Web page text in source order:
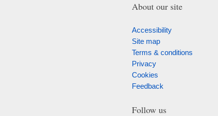
About our site
Accessibility
Site map
Terms & conditions
Privacy
Cookies
Feedback
Follow us